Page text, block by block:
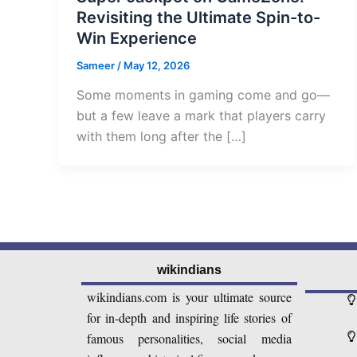
Revisiting the Ultimate Spin-to-
Win Experience
Sameer / May 12, 2026
Some moments in gaming come and go—
but a few leave a mark that players carry
with them long after the […]
wikindians
wikindians.com is your ultimate source
for in-depth and inspiring life stories of
famous personalities, social media